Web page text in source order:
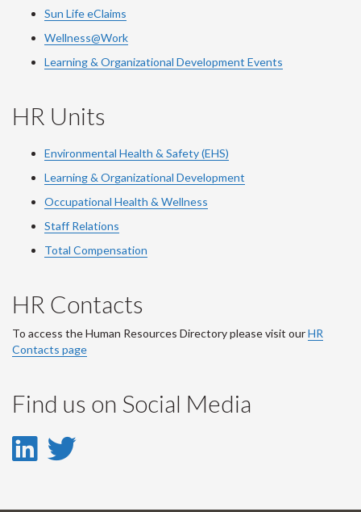
Sun Life eClaims
Wellness@Work
Learning & Organizational Development Events
HR Units
Environmental Health & Safety (EHS)
Learning & Organizational Development
Occupational Health & Wellness
Staff Relations
Total Compensation
HR Contacts
To access the Human Resources Directory please visit ourHR
Contacts page
Find us on Social Media
LinkedIn